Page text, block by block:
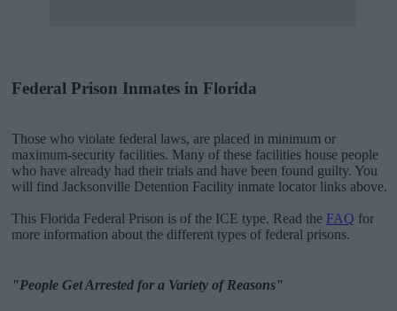
Federal Prison Inmates in Florida
Those who violate federal laws, are placed in minimum or
maximum-security facilities. Many of these facilities house people
who have already had their trials and have been found guilty. You
will find Jacksonville Detention Facility inmate locator links above.
This Florida Federal Prison is of the ICE type. Read the FAQ for
more information about the different types of federal prisons.
"People Get Arrested for a Variety of Reasons"